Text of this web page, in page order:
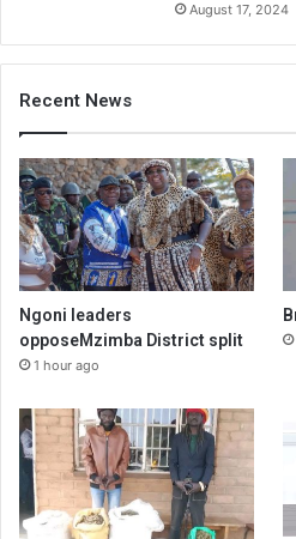
August 17, 2024
Recent News
Ngoni leaders
opposeMzimba District split
1 hour ago